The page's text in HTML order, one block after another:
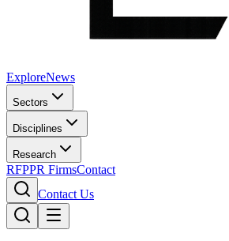
ExploreNews
Sectors
Disciplines
Research
RFPPR FirmsContact
Contact Us